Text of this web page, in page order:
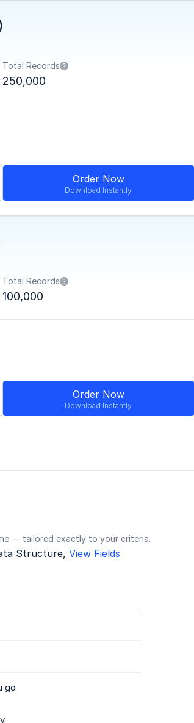
Total Records
250,000
Order Now
Download Instantly
Total Records
100,000
Order Now
Download Instantly
— tailored exactly to your criteria.
Structure, View Fields
go